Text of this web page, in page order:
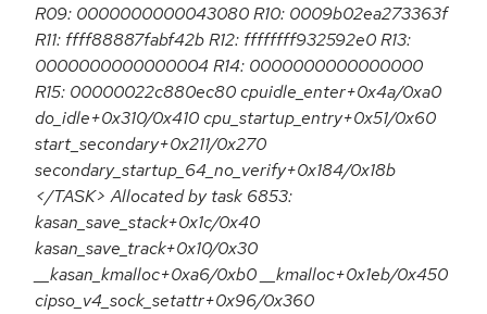
R09: 0000000000043080 R10: 0009b02ea273363f
R11: ffff88887fabf42b R12: ffffffff932592e0 R13:
0000000000000004 R14: 0000000000000000
R15: 00000022c880ec80 cpuidle_enter+0x4a/0xa0
do_idle+0x310/0x410 cpu_startup_entry+0x51/0x60
start_secondary+0x211/0x270
secondary_startup_64_no_verify+0x184/0x18b
</TASK> Allocated by task 6853:
kasan_save_stack+0x1c/0x40
kasan_save_track+0x10/0x30
__kasan_kmalloc+0xa6/0xb0 __kmalloc+0x1eb/0x450
cipso_v4_sock_setattr+0x96/0x360